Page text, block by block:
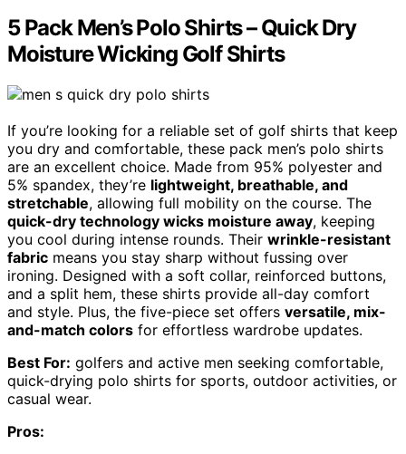
5 Pack Men’s Polo Shirts – Quick Dry
Moisture Wicking Golf Shirts
If you’re looking for a reliable set of golf shirts that keep
you dry and comfortable, these pack men’s polo shirts
are an excellent choice. Made from 95% polyester and
5% spandex, they’re lightweight, breathable, and
stretchable, allowing full mobility on the course. The
quick-dry technology wicks moisture away, keeping
you cool during intense rounds. Their wrinkle-resistant
fabric means you stay sharp without fussing over
ironing. Designed with a soft collar, reinforced buttons,
and a split hem, these shirts provide all-day comfort
and style. Plus, the five-piece set offers versatile, mix-
and-match colors for effortless wardrobe updates.
Best For: golfers and active men seeking comfortable,
quick-drying polo shirts for sports, outdoor activities, or
casual wear.
Pros: